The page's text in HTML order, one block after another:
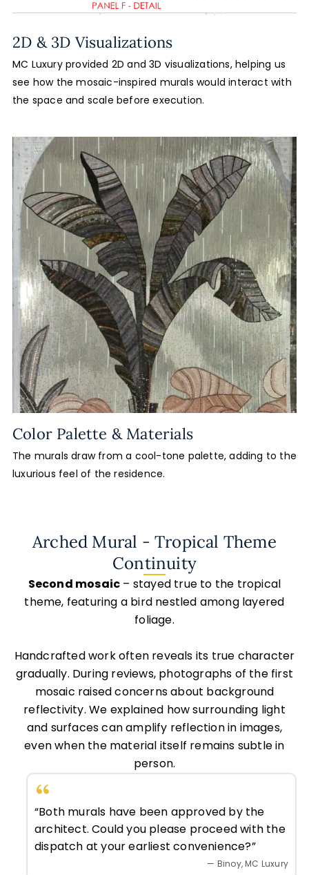
2D & 3D Visualizations
MC Luxury provided 2D and 3D visualizations, helping us
see how the mosaic-inspired murals would interact with
the space and scale before execution.
Color Palette & Materials
The murals draw from a cool-tone palette, adding to the
luxurious feel of the residence.
Arched Mural - Tropical Theme
Continuity
Second mosaic – stayed true to the tropical
theme, featuring a bird nestled among layered
foliage.
Handcrafted work often reveals its true character
gradually. During reviews, photographs of the first
mosaic raised concerns about background
reflectivity. We explained how surrounding light
and surfaces can amplify reflection in images,
even when the material itself remains subtle in
person.
“Both murals have been approved by the
architect. Could you please proceed with the
dispatch at your earliest convenience?”
— Binoy, MC Luxury